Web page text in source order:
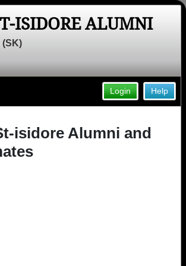
ISIDORE ALUMNI
(SK)
Help
Login
isidore Alumni and